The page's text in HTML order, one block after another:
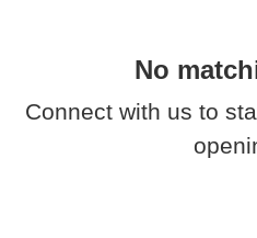
No
Connect with us to